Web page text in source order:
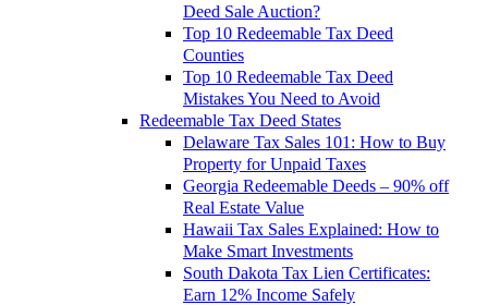
Deed Sale Auction?
Top 10 Redeemable Tax Deed
Counties
Top 10 Redeemable Tax Deed
Mistakes You Need to Avoid
Redeemable Tax Deed States
Delaware Tax Sales 101: How to Buy
Property for Unpaid Taxes
Georgia Redeemable Deeds – 90% off
Real Estate Value
Hawaii Tax Sales Explained: How to
Make Smart Investments
South Dakota Tax Lien Certificates:
Earn 12% Income Safely